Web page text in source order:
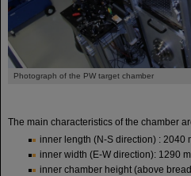
Photograph of the PW target chamber
The main characteristics of the chamber
inner length (N-S direction) : 2040
inner width (E-W direction): 1290
inner chamber height (above